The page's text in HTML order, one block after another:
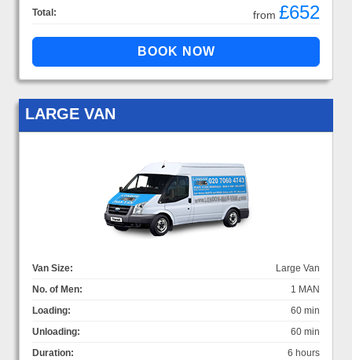
Total: from £652
LARGE VAN
Van Size:
Large Van
No. of Men:
1 MAN
Loading:
60 min
Unloading:
60 min
Duration:
6 hours